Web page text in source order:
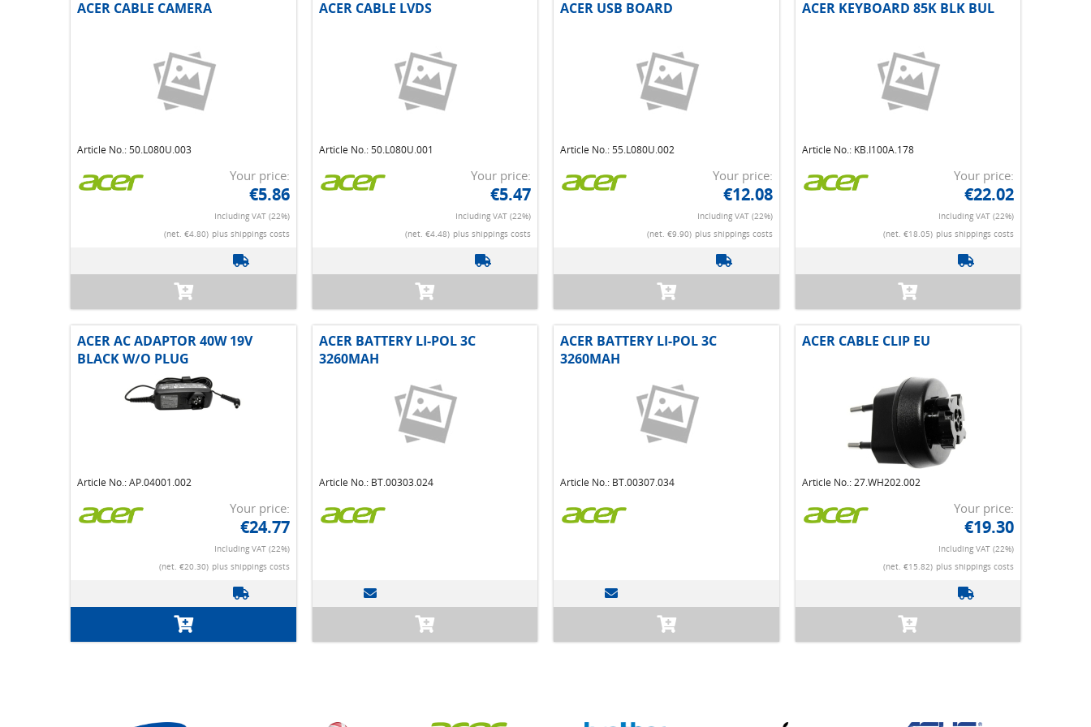
ACER CABLE CAMERA
Article No.: 50.L080U.003
Your price:
€5.86
Including VAT (22%)
(net. €4.80) plus shippings costs
ACER CABLE LVDS
Article No.: 50.L080U.001
Your price:
€5.47
Including VAT (22%)
(net. €4.48) plus shippings costs
ACER USB BOARD
Article No.: 55.L080U.002
Your price:
€12.08
Including VAT (22%)
(net. €9.90) plus shippings costs
ACER KEYBOARD 85K BLK BUL
Article No.: KB.I100A.178
Your price:
€22.02
Including VAT (22%)
(net. €18.05) plus shippings costs
ACER AC ADAPTOR 40W 19V
BLACK W/O PLUG
Article No.: AP.04001.002
Your price:
€24.77
Including VAT (22%)
(net. €20.30) plus shippings costs
ACER BATTERY LI-POL 3C
3260MAH
Article No.: BT.00303.024
ACER BATTERY LI-POL 3C
3260MAH
Article No.: BT.00307.034
ACER CABLE CLIP EU
Article No.: 27.WH202.002
Your price:
€19.30
Including VAT (22%)
(net. €15.82) plus shippings costs